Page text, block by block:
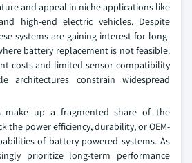
and appeal in niche applications like
high-end electric vehicles. Despite
systems are gaining interest for long-
battery replacement is not feasible.
costs and limited sensor compatibility
architectures constrain widespread
make up a fragmented share of the
the power efficiency, durability, or OEM-
of battery-powered systems. As
prioritize long-term performance